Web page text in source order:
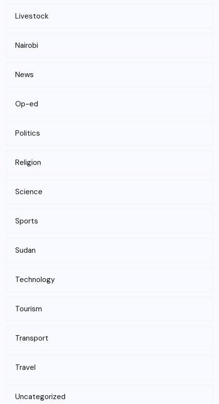
Livestock
Nairobi
News
Op-ed
Politics
Religion
Science
Sports
Sudan
Technology
Tourism
Transport
Travel
Uncategorized